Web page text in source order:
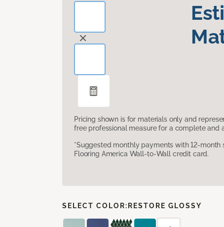
Pricing shown is for materials only and
free professional measure for a complete and
*Suggested monthly payments with 12-month
Flooring America Wall-to-Wall credit card.
SELECT COLOR: RESTORE GLOSSY